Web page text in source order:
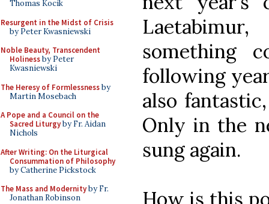
Thomas Kocik
Resurgent in the Midst of Crisis
by Peter Kwasniewski
Noble Beauty, Transcendent
Holinessby Peter
Kwasniewski
The Heresy of Formlessnessby
Martin Mosebach
A Pope and a Council on the
Sacred Liturgyby Fr. Aidan
Nichols
After Writing: On the Liturgical
Consummation of Philosophy
by Catherine Pickstock
The Mass and Modernityby Fr.
Jonathan Robinson
something
following
also
Only in the
sung again.
How is this